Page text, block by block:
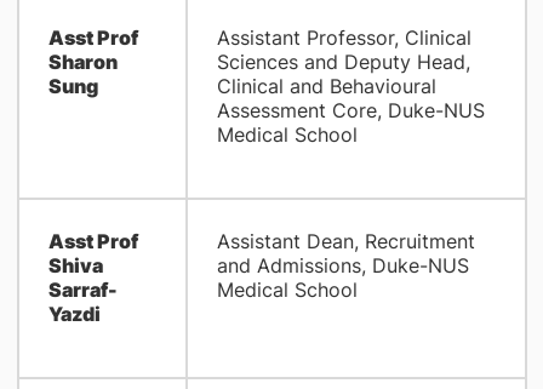
Asst Prof
Sharon
Sung
Assistant Professor, Clinical
Sciences and Deputy Head,
Clinical and Behavioural
Assessment Core, Duke-NUS
Medical School
Asst Prof
Shiva
Sarraf-
Yazdi
Assistant Dean, Recruitment
and Admissions, Duke-NUS
Medical School